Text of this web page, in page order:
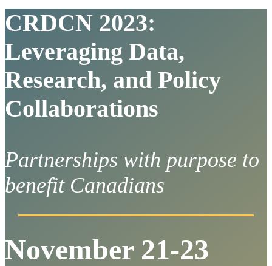
CRDCN 2023:
Leveraging Data,
Research, and Policy
Collaborations
Partnerships with purpose to
benefit Canadians
November 21-23